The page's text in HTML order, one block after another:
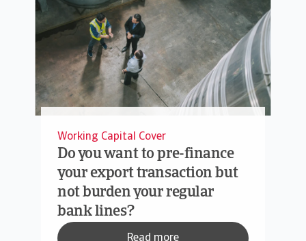
Working Capital Cover
Do you want to pre-finance
your export transaction but
not burden your regular
bank lines?
Read more